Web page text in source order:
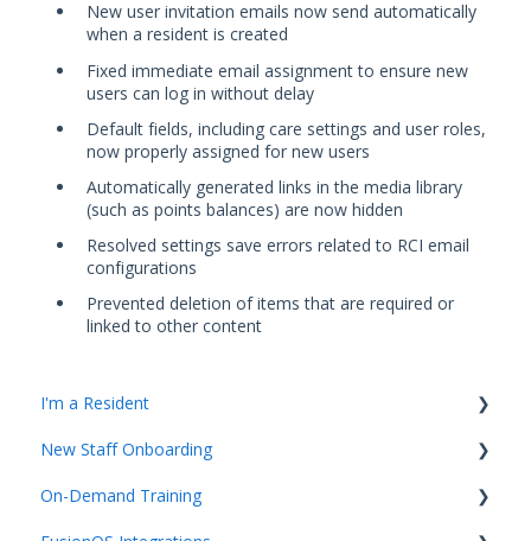
New user invitation emails now send automatically
when a resident is created
Fixed immediate email assignment to ensure new
users can log in without delay
Default fields, including care settings and user roles,
now properly assigned for new users
Automatically generated links in the media library
(such as points balances) are now hidden
Resolved settings save errors related to RCI email
configurations
Prevented deletion of items that are required or
linked to other content
I'm a Resident
K4Community Plus App
K4Community Voice
New Staff Onboarding
Team Hub 5.0 Live Training
On-Demand Training